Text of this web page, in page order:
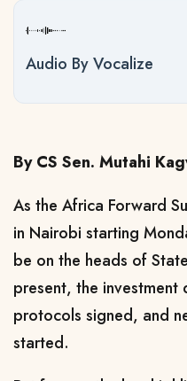
Audio By Vocalize
By CS Sen. Mutahi
As the Africa Forward
in Nairobi starting
be on the heads of
present, the investment
protocols signed, and
started.